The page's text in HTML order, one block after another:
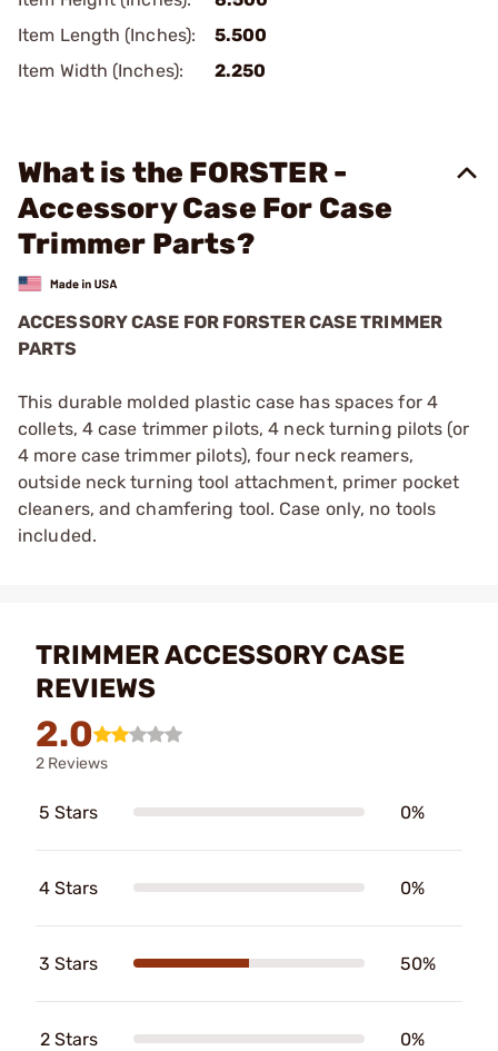
Item Length (Inches):
5.500
Item Width (Inches):
2.250
What is the FORSTER -
Accessory Case For Case
Trimmer Parts?
ACCESSORY CASE FOR FORSTER CASE TRIMMER
PARTS
This durable molded plastic case has spaces for 4
collets, 4 case trimmer pilots, 4 neck turning pilots (or
4 more case trimmer pilots), four neck reamers,
outside neck turning tool attachment, primer pocket
cleaners, and chamfering tool. Case only, no tools
included.
TRIMMER ACCESSORY CASE
REVIEWS
2.0
2 Reviews
5 Stars 0%
4 Stars 0%
3 Stars 50%
2 Stars 0%